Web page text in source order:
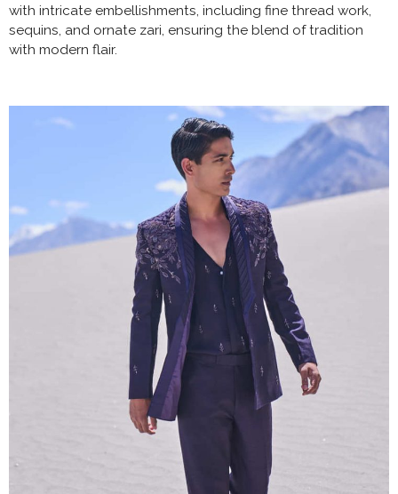
with intricate embellishments, including fine thread work,
sequins, and ornate zari, ensuring the blend of tradition
with modern flair.